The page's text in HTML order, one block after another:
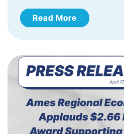
Read More